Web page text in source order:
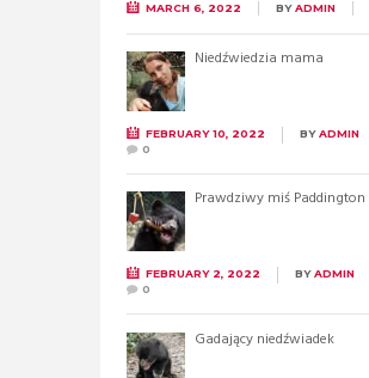
MARCH 6, 2022 BYADMIN
Niedźwiedzia mama
FEBRUARY 10, 2022 BYADMIN
0
Prawdziwy miś Paddington
FEBRUARY 2, 2022 BYADMIN
0
Gadający niedźwiadek